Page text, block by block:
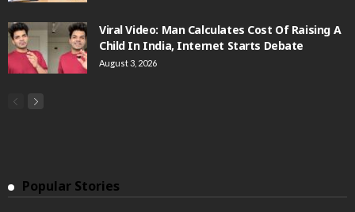
Viral Video: Man Calculates Cost Of Raising A
Child In India, Internet Starts Debate
August 3, 2026
Popular Stories